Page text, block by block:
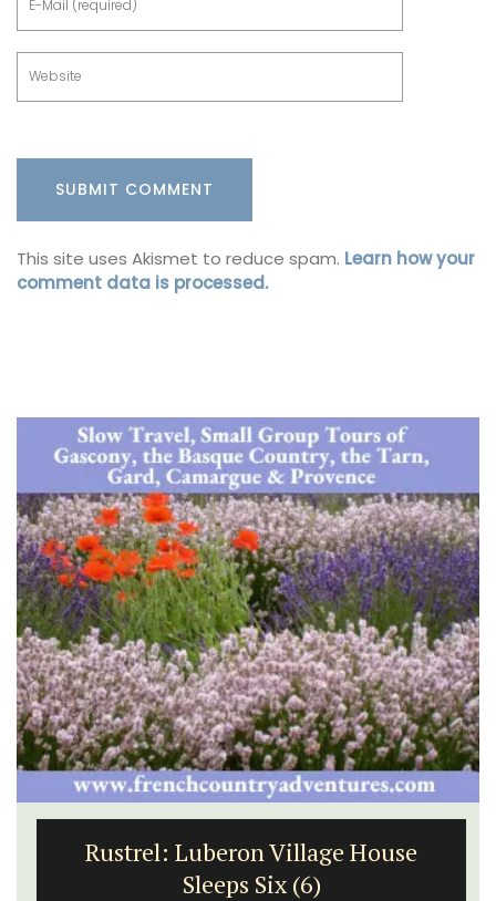
This site uses Akismet to reduce spam. Learn how your
comment data is processed.
Rustrel: Luberon Village House
Sleeps Six (6)